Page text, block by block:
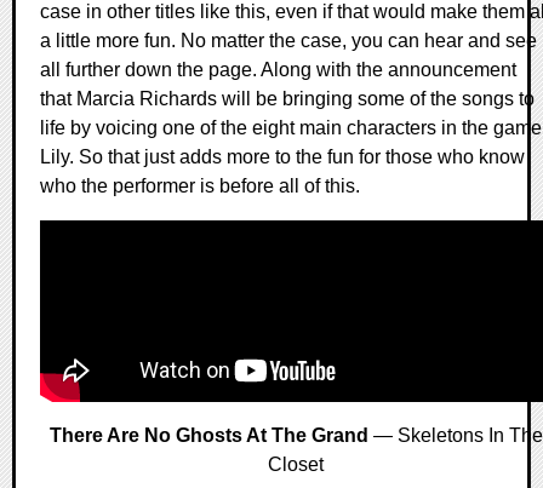
case in other titles like this, even if that would make them
a little more fun. No matter the case, you can hear and see
all further down the page. Along with the announcement
that Marcia Richards will be bringing some of the songs to
life by voicing one of the eight main characters in the
Lily. So that just adds more to the fun for those who know
who the performer is before all of this.
There Are No Ghosts At The Grand — Skeletons In The
Closet